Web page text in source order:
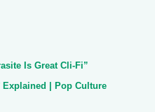
Is Great Cli-Fi”
Explained | Pop Culture